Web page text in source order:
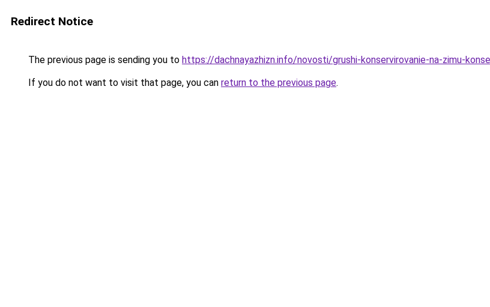
Redirect Notice
The previous page is sending you to https://dachnayazhizn.info/novosti/grushi-konservirovanie-na-zimu-
If you do not want to visit that page, you can return to the previous page.